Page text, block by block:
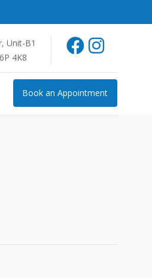
Unit-B1
4K8
Book an Appointment